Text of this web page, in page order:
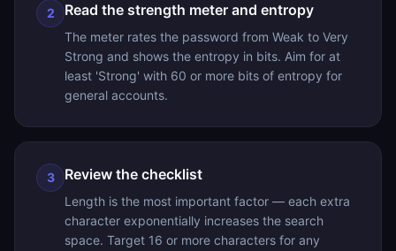
2 Read the strength meter and entropy
The meter rates the password from Weak to Very
Strong and shows the entropy in bits. Aim for at
least 'Strong' with 60 or more bits of entropy for
general accounts.
3 Review the checklist
Length is the most important factor — each extra
character exponentially increases the search
space. Target 16 or more characters for any